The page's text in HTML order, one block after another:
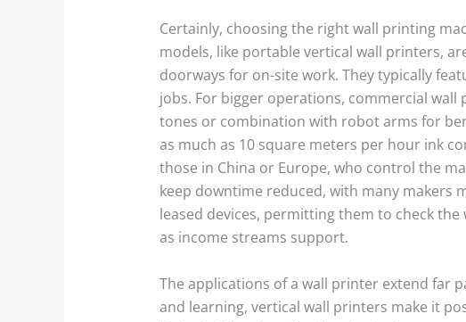
Certainly, choosing the right wall printing
models, like portable vertical wall printers,
doorways for on-site work. They typically
jobs. For bigger operations, commercial
tones or combination with robot arms for
as much as 10 square meters per hour ink
those in China or Europe, who control the
keep downtime reduced, with many makers
leased devices, permitting them to check
as income streams support.
The applications of a wall printer extend far
and learning, vertical wall printers make it